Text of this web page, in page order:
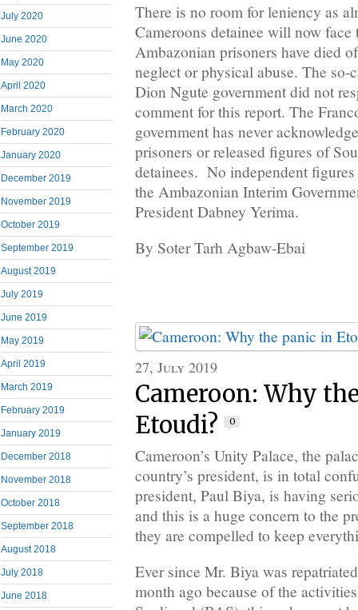
July 2020
June 2020
May 2020
April 2020
March 2020
February 2020
January 2020
December 2019
November 2019
October 2019
September 2019
August 2019
July 2019
June 2019
May 2019
April 2019
March 2019
February 2019
January 2019
December 2018
November 2018
October 2018
September 2018
August 2018
July 2018
June 2018
There is no room for leniency as
Cameroons detainee will now
Ambazonian prisoners have died
neglect or physical abuse. The
Dion Ngute government did not
comment for this report. The
government has never
prisoners or released figures of
detainees. No independent
the Ambazonian Interim
President Dabney Yerima.
By Soter Tarh Agbaw-Ebai
27, July 2019
Cameroon: Why
Etoudi?
0
Cameroon’s Unity Palace, the
country’s president, is in total
president, Paul Biya, is having
and this is a huge concern to the
they are compelled to keep
Ever since Mr. Biya was
month ago because of the